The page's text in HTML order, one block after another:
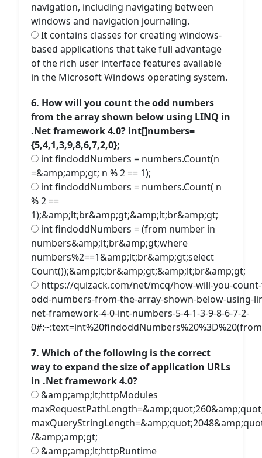
navigation, including navigating between
windows and navigation journaling.
It contains classes for creating windows-
based applications that take full advantage
of the rich user interface features available
in the Microsoft Windows operating system.
6. How will you count the odd numbers
from the array shown below using LINQ in
.Net framework 4.0? int[]numbers=
{5,4,1,3,9,8,6,7,2,0};
int findoddNumbers = numbers.Count(n
=&amp;amp;gt; n % 2 == 1);
int findoddNumbers = numbers.Count( n
% 2 ==
1);&amp;lt;br&amp;gt;&amp;lt;br&amp;gt;
int findoddNumbers = (from number in
numbers&amp;lt;br&amp;gt;where
numbers%2==1&amp;lt;br&amp;gt;select
Count());&amp;lt;br&amp;gt;&amp;lt;br&amp;gt;
https://quizack.com/net/mcq/how-will-you-
odd-numbers-from-the-array-shown-below-using-
net-framework-4-0-int-numbers-5-4-1-3-9-8-6-7-2-
7. Which of the following is the correct
way to expand the size of application URLs
in .Net framework 4.0?
&amp;amp;lt;httpModules
/&amp;amp;gt;
&amp;amp;lt;httpRuntime